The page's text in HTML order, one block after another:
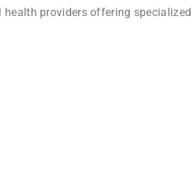
providers offering specialized